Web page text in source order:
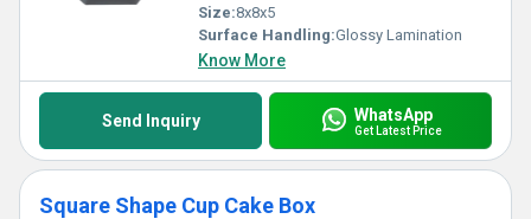
Size:8x8x5
Surface Handling:Glossy Lamination
Know More
Send Inquiry WhatsApp
Get Latest Price
Square Shape Cup Cake Box